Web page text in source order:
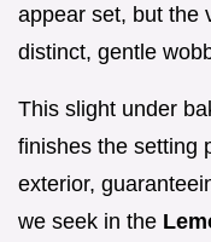
appear set, but the
distinct, gentle
This slight under
finishes the setting
exterior,
we seek in the